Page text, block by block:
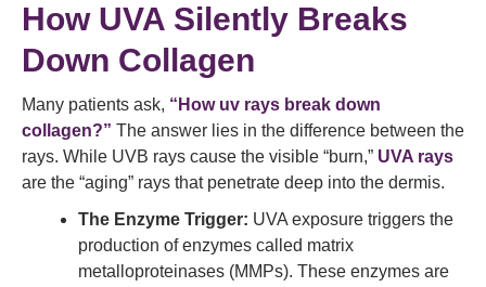
How UVA Silently Breaks
Down Collagen
Many patients ask, “How uv rays break down
collagen?” The answer lies in the difference between the
rays. While UVB rays cause the visible “burn,” UVA rays
are the “aging” rays that penetrate deep into the dermis.
The Enzyme Trigger: UVA exposure triggers the
production of enzymes called matrix
metalloproteinases (MMPs). These enzymes are